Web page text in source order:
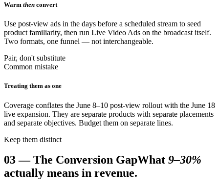
Warm then convert
Use post-view ads in the days before a scheduled stream to seed
product familiarity, then run Live Video Ads on the broadcast itself.
Two formats, one funnel — not interchangeable.
Pair, don't substitute
Common mistake
Treating them as one
Coverage conflates the June 8–10 post-view rollout with the June 18
live expansion. They are separate products with separate placements
and separate objectives. Budget them on separate lines.
Keep them distinct
03—The Conversion GapWhat 9–30%
actually means in revenue.